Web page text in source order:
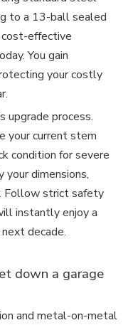
to a 13-ball sealed
effective
You gain
your costly
upgrade process.
your current stem
condition for severe
your dimensions,
Follow strict safety
instantly enjoy a
decade.
down a garage
and metal-on-metal